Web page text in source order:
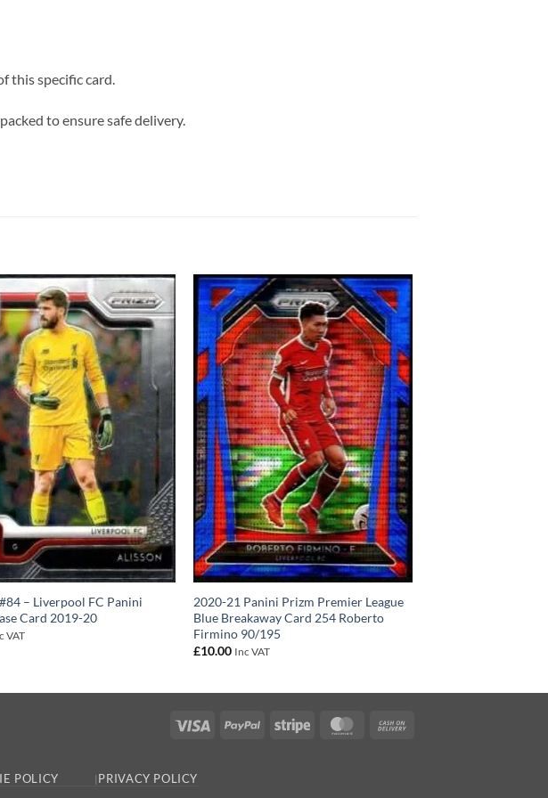
this specific card.
to ensure safe delivery.
– Liverpool FC Panini
Card 2019-20
VAT
2020-21 Panini Prizm Premier League
Blue Breakaway Card 254 Roberto
Firmino 90/195
£10.00 Inc VAT
Visa PayPal Stripe MasterCard
POLICY PRIVACY POLICY